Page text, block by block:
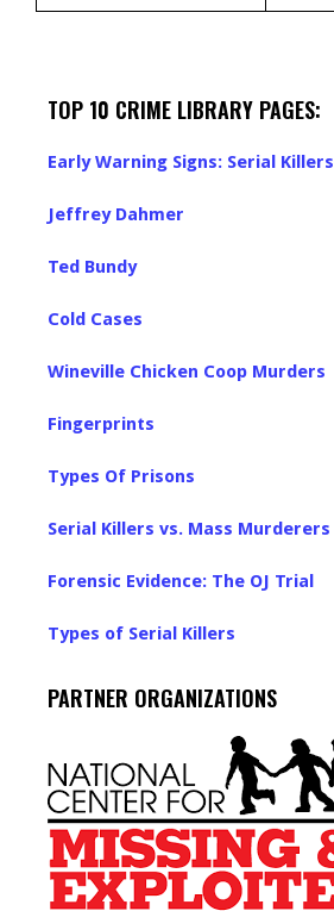
TOP 10 CRIME LIBRARY PAGES:
Early Warning Signs: Serial Killers
Jeffrey Dahmer
Ted Bundy
Cold Cases
Wineville Chicken Coop Murders
Fingerprints
Types Of Prisons
Serial Killers vs. Mass Murderers
Forensic Evidence: The OJ Trial
Types of Serial Killers
PARTNER ORGANIZATIONS